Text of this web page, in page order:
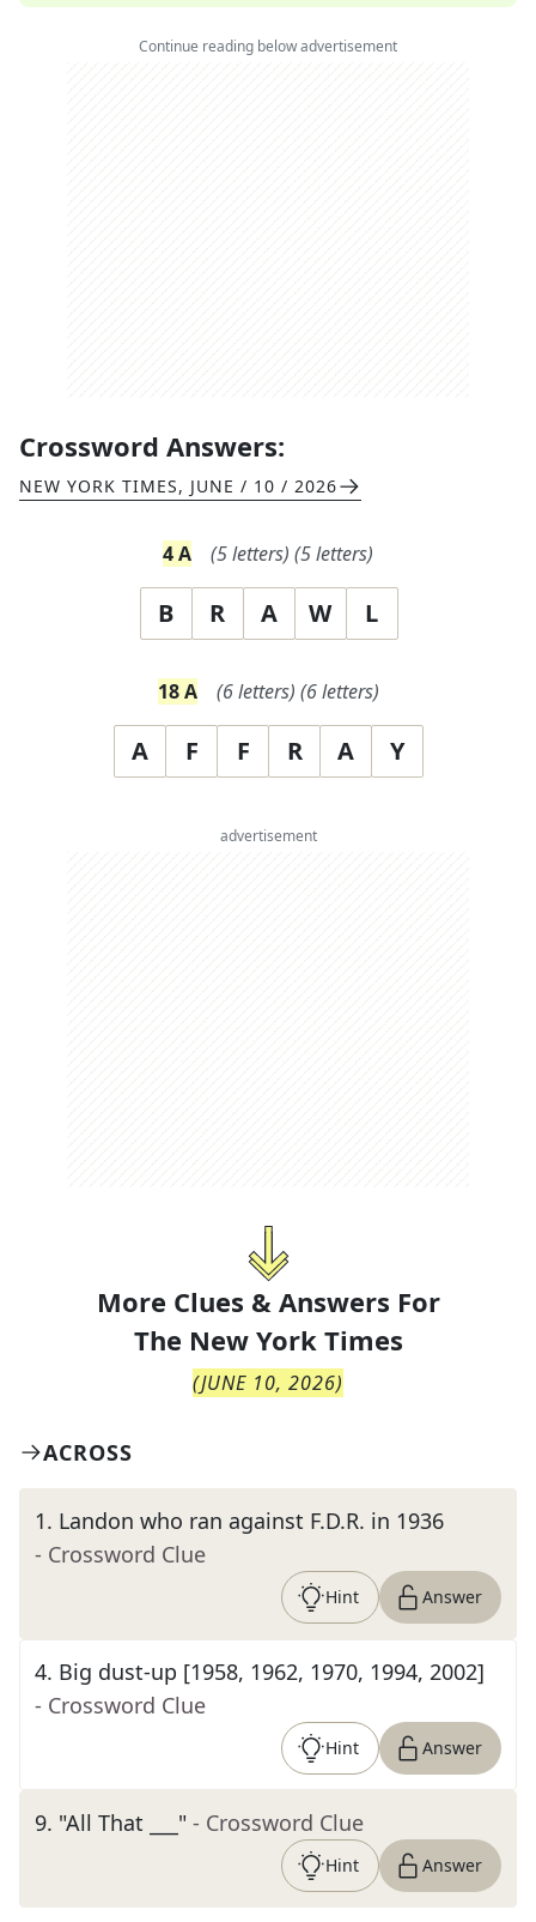
Continue reading below advertisement
Crossword Answers:
NEW YORK TIMES, JUNE / 10 / 2026
4A (5letters) (5letters)
B R A W L
18 A (6letters) (6letters)
A F F R A Y
advertisement
More Clues & Answers For
The New York Times
(JUNE 10, 2026)
ACROSS
1. Landon who ran against F.D.R. in 1936
- Crossword Clue
Hint Answer
4. Big dust-up [1958, 1962, 1970, 1994, 2002]
- Crossword Clue
Hint Answer
9. "All That ___" - Crossword Clue
Hint Answer